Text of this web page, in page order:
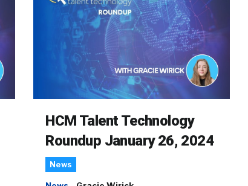
HCM Talent Technology
Roundup January 26, 2024
News